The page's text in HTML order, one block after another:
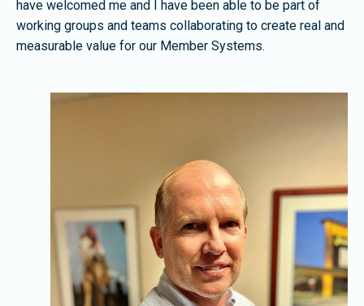
have welcomed me and I have been able to be part of
working groups and teams collaborating to create real and
measurable value for our Member Systems.